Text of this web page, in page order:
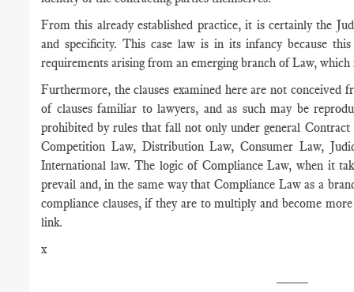
From this already established practice, it is certainly the
and specificity. This case law is in its infancy because
requirements arising from an emerging branch of Law,
Furthermore, the clauses examined here are not conceived
of clauses familiar to lawyers, and as such may be
prohibited by rules that fall not only under general Contract
Competition Law, Distribution Law, Consumer Law,
International law. The logic of Compliance Law, when it
prevail and, in the same way that Compliance Law as a
compliance clauses, if they are to multiply and become
link.
x